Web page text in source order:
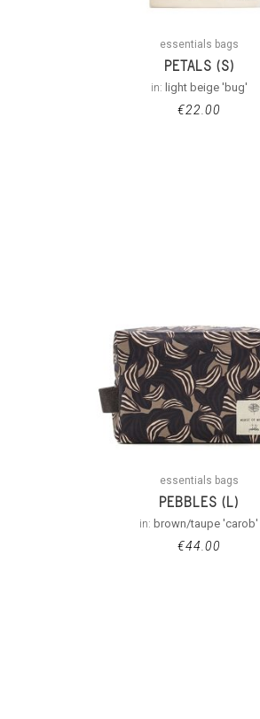
essentials bags
PETALS (S)
in: light beige 'bug'
€22.00
essentials bags
PEBBLES (L)
in: brown/taupe 'carob'
€44.00